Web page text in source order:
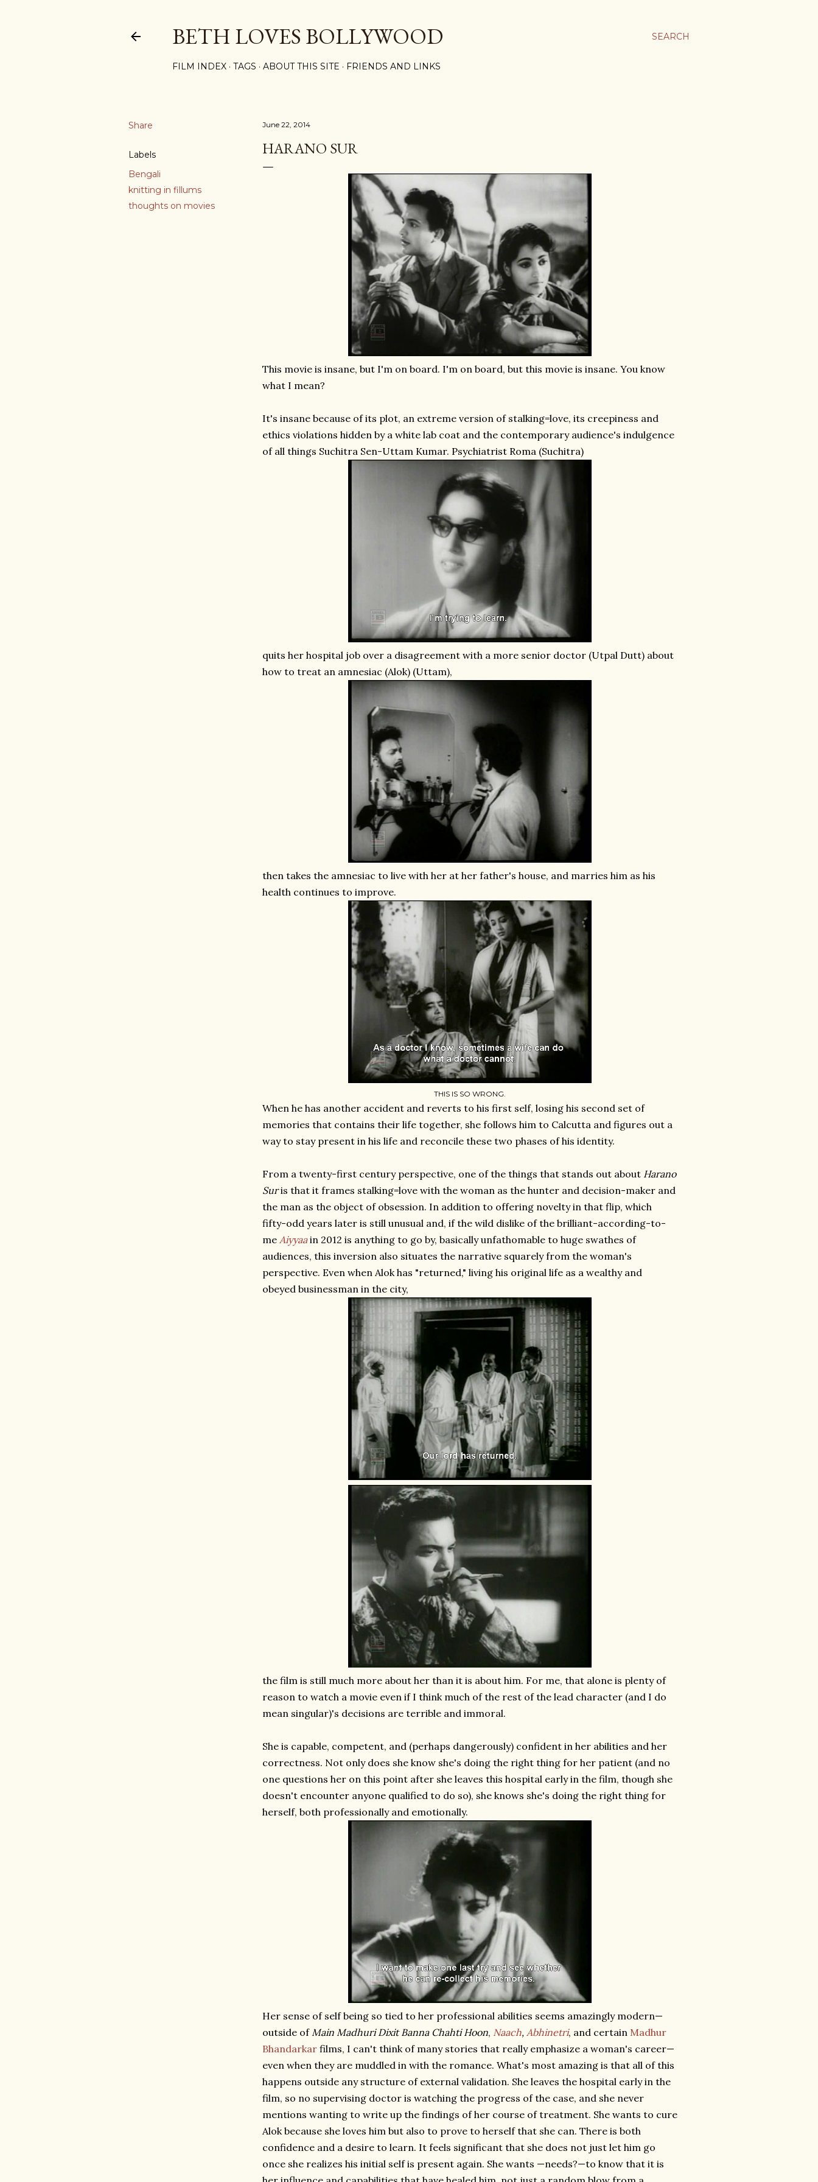
SEARCH
BETH LOVES BOLLYWOOD
FILM INDEX TAGS ABOUT THIS SITE FRIENDS AND LINKS
Share
Labels
Bengali
knitting in fillums
thoughts on movies
June 22, 2014
HARANO SUR
This movie is insane, but I'm on board. I'm on board, but this movie is insane. You know
what I mean?
It's insane because of its plot, an extreme version of stalking=love, its creepiness and
ethics violations hidden by a white lab coat and the contemporary audience's indulgence
of all things Suchitra Sen-Uttam Kumar. Psychiatrist Roma (Suchitra)
quits her hospital job over a disagreement with a more senior doctor (Utpal Dutt) about
how to treat an amnesiac (Alok) (Uttam),
then takes the amnesiac to live with her at her father's house, and marries him as his
health continues to improve.
THIS IS SO WRONG.
When he has another accident and reverts to his first self, losing his second set of
memories that contains their life together, she follows him to Calcutta and figures out a
way to stay present in his life and reconcile these two phases of his identity.
From a twenty-first century perspective, one of the things that stands out about Harano
Suris that it frames stalking=love with the woman as the hunter and decision-maker and
the man as the object of obsession. In addition to offering novelty in that flip, which
fifty-odd years later is still unusual and, if the wild dislike of the brilliant-according-to-
me Aiyyaain 2012 is anything to go by, basically unfathomable to huge swathes of
audiences, this inversion also situates the narrative squarely from the woman's
perspective. Even when Alok has "returned," living his original life as a wealthy and
obeyed businessman in the city,
the film is still much more about her than it is about him. For me, that alone is plenty of
reason to watch a movie even if I think much of the rest of the lead character (and I do
mean singular)'s decisions are terrible and immoral.
She is capable, competent, and (perhaps dangerously) confident in her abilities and her
correctness. Not only does she know she's doing the right thing for her patient (and no
one questions her on this point after she leaves this hospital early in the film, though she
doesn't encounter anyone qualified to do so), she knows she's doing the right thing for
herself, both professionally and emotionally.
Her sense of self being so tied to her professional abilities seems amazingly modern—
outside ofMain Madhuri Dixit Banna Chahti Hoon, Naach, Abhinetri, and certain Madhur
Bhandarkar films, I can't think of many stories that really emphasize a woman's career—
even when they are muddled in with the romance. What's most amazing is that all of this
happens outside any structure of external validation. She leaves the hospital early in the
film, so no supervising doctor is watching the progress of the case, and she never
mentions wanting to write up the findings of her course of treatment. She wants to cure
Alok because she loves him but also to prove to herself that she can. There is both
confidence and a desire to learn. It feels significant that she does not just let him go
once she realizes his initial self is present again. She wants —needs?—to know that it is